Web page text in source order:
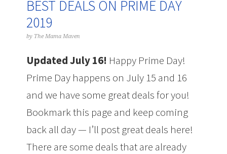
BEST DEALS ON PRIME DAY
2019
by The Mama Maven
Updated July 16! Happy Prime Day!
Prime Day happens on July 15 and 16
and we have some great deals for you!
Bookmark this page and keep coming
back all day — I’ll post great deals here!
There are some deals that are already